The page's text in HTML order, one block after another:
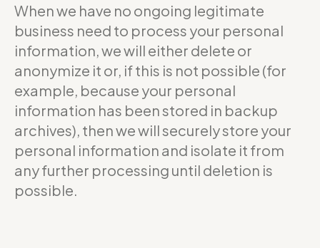
When we have no ongoing legitimate
business need to process your personal
information, we will either delete or
anonymize it or, if this is not possible (for
example, because your personal
information has been stored in backup
archives), then we will securely store your
personal information and isolate it from
any further processing until deletion is
possible.